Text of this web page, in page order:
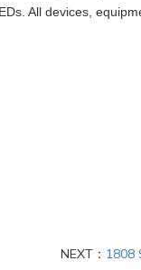
All devices,
NEXT： 1808